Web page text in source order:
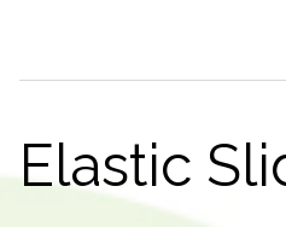
Elastic